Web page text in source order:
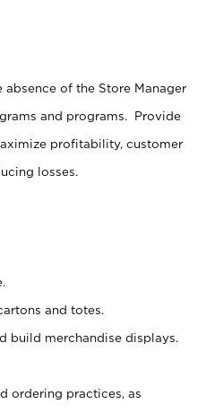
of the Store Manager
and programs. Provide
profitability, customer
losses.
and totes.
build merchandise displays.
ordering practices, as